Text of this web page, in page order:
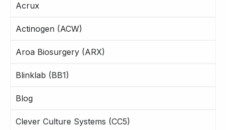
Acrux
Actinogen (ACW)
Aroa Biosurgery (ARX)
Blinklab (BB1)
Blog
Clever Culture Systems (CC5)